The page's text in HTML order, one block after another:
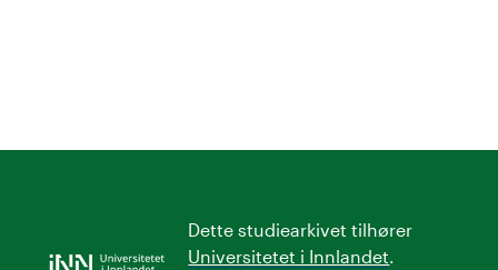
Dette studiearkivet tilhører
Universitetet i Innlandet